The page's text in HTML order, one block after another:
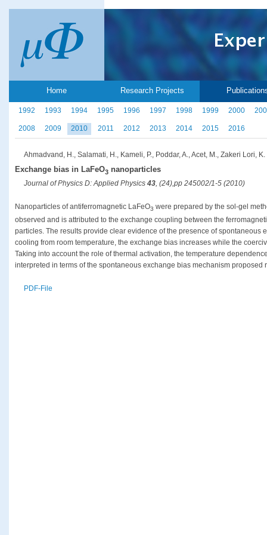
Home Research Projects
1992 1993 1994 1995 1996 1997 1998 1999 2000
2008 2009 2010 2011 2012 2013 2014 2015 2016
Ahmadvand, H., Salamati, H., Kameli, P., Poddar, A., Acet, M., Zakeri Lori, K.
Exchange bias in LaFeO3 nanoparticles
Journal of Physics D: Applied Physics 43 , (24),pp 245002/1-5 (2010)
Nanoparticles of antiferromagnetic LaFeO3 were prepared by the sol-gel
observed and is attributed to the exchange coupling between the
particles. The results provide clear evidence of the presence of spontaneous
cooling from room temperature, the exchange bias increases while the
Taking into account the role of thermal activation, the temperature
interpreted in terms of the spontaneous exchange bias mechanism proposed
PDF-File